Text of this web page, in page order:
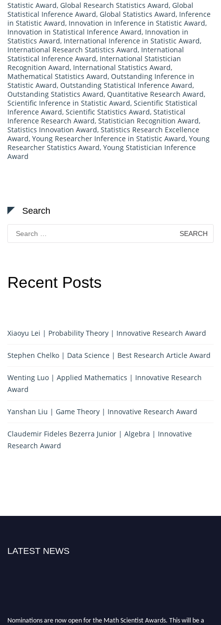
Statistic Award, Global Research Statistics Award, Global
Statistical Inference Award, Global Statistics Award, Inference
in Statistic Award, Innovation in Inference in Statistic Award,
Innovation in Statistical Inference Award, Innovation in
Statistics Award, International Inference in Statistic Award,
International Research Statistics Award, International
Statistical Inference Award, International Statistician
Recognition Award, International Statistics Award,
Mathematical Statistics Award, Outstanding Inference in
Statistic Award, Outstanding Statistical Inference Award,
Outstanding Statistics Award, Quantitative Research Award,
Scientific Inference in Statistic Award, Scientific Statistical
Inference Award, Scientific Statistics Award, Statistical
Inference Research Award, Statistician Recognition Award,
Statistics Innovation Award, Statistics Research Excellence
Award, Young Researcher Inference in Statistic Award, Young
Researcher Statistics Award, Young Statistician Inference
Award
Search
for:
Recent Posts
Xiaoyu Lei | Probability Theory | Innovative Research Award
Stephen Chelko | Data Science | Best Research Article Award
Wenting Luo | Applied Mathematics | Innovative Research
Award
Yanshan Liu | Game Theory | Innovative Research Award
Claudemir Fideles Bezerra Junior | Algebra | Innovative
Research Award
LATEST NEWS
Nominations are now open for the Math Scientist Awards. This will be a